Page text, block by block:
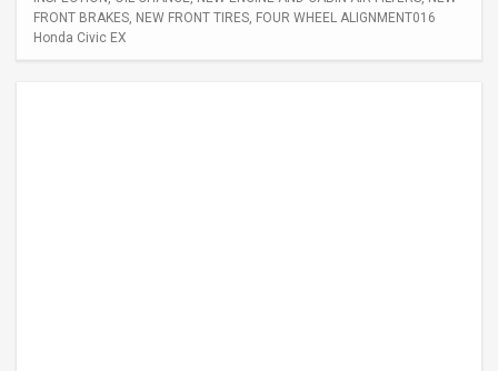
FRONT BRAKES, NEW FRONT TIRES, FOUR WHEEL ALIGNMENT016
Honda Civic EX